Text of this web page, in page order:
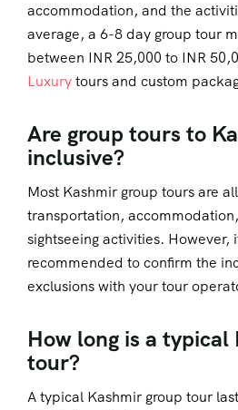
accommodation, and the
average, a 6-8 day group tour
between INR 25,000 to INR
Luxurytours and custom
Are group tours to
inclusive?
Most Kashmir group tours are
transportation,
sightseeing activities. However,
recommended to confirm the
exclusions with your tour
How long is a typical
tour?
A typical Kashmir group tour